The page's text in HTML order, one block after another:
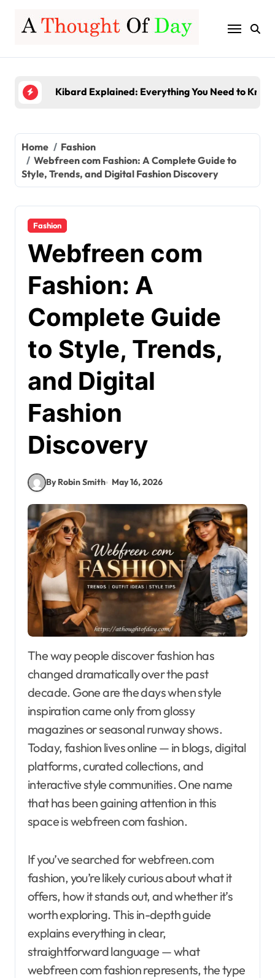
content
Server-Based Computing Explained: Benefits,
TruLife Distribution Lawsuit: A Detailed Look at
Server-Based Computing Explained: Benefits,
Gamerxo Dot Com: Everything You Need to
Home
Fashion
Webfreen com Fashion: A Complete Guide to
Style, Trends, and Digital Fashion Discovery
Fashion
Webfreen com
Fashion: A
Complete Guide
to Style, Trends,
and Digital
Fashion
Discovery
By Robin Smith May 16, 2026
The way people discover fashion has
changed dramatically over the past
decade. Gone are the days when style
inspiration came only from glossy
magazines or seasonal runway shows.
Today, fashion lives online — in blogs, digital
platforms, curated collections, and
interactive style communities. One name
that has been gaining attention in this
space is webfreen com fashion.
If you’ve searched for webfreen.com
fashion, you’re likely curious about what it
offers, how it stands out, and whether it’s
worth exploring. This in-depth guide
explains everything in clear,
straightforward language — what
webfreen com fashion represents, the type